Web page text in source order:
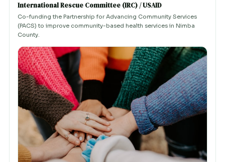
International Rescue Committee (IRC) / USAID
Co-funding the Partnership for Advancing Community Services
(PACS) to improve community-based health services in Nimba
County.